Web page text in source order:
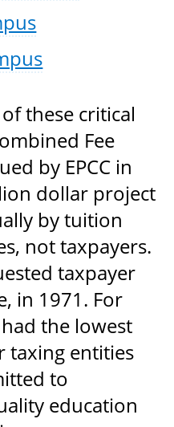
these critical
Fee
by EPCC in
dollar project
by tuition
not taxpayers.
taxpayer
in 1971. For
had the lowest
taxing entities
to
education